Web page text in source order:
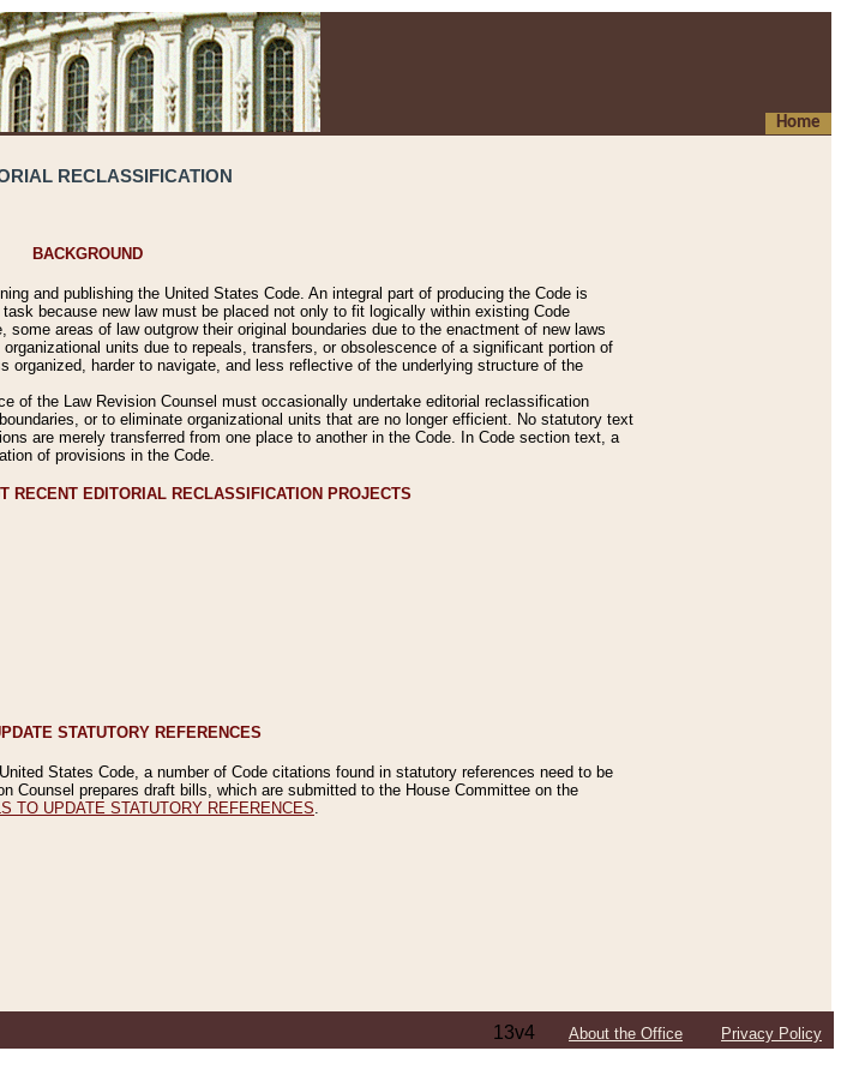
Home
RECLASSIFICATION
BACKGROUND
and publishing the United States Code. An integral part of producing the Code is
because new law must be placed not only to fit logically within existing Code
areas of law outgrow their original boundaries due to the enactment of new laws
units due to repeals, transfers, or obsolescence of a significant portion of
harder to navigate, and less reflective of the underlying structure of the
of the Law Revision Counsel must occasionally undertake editorial reclassification
or to eliminate organizational units that are no longer efficient. No statutory text
are merely transferred from one place to another in the Code. In Code section text, a
of provisions in the Code.
RECENT EDITORIAL RECLASSIFICATION PROJECTS
STATUTORY REFERENCES
States Code, a number of Code citations found in statutory references need to be
Counsel prepares draft bills, which are submitted to the House Committee on the
TO UPDATE STATUTORY REFERENCES
13v4 About the Office Privacy Policy